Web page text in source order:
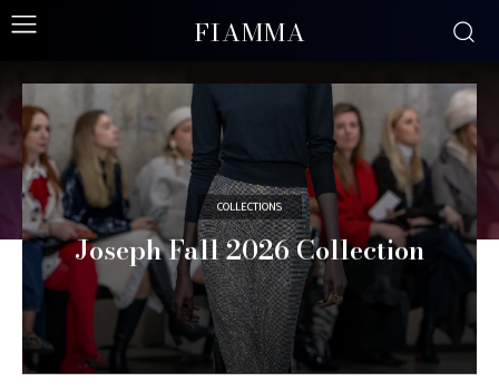
FIAMMA
COLLECTIONS
Joseph Fall 2026 Collection